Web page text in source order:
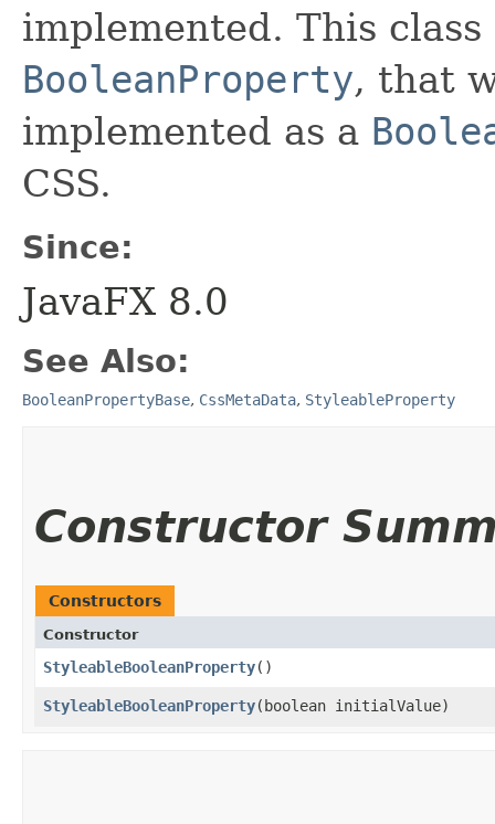
implemented. This
BooleanProperty, that
implemented as a
CSS.
Since:
JavaFX 8.0
See Also:
BooleanPropertyBase, CssMetaData, StyleableProperty
Constructor
Constructors
Constructor
StyleableBooleanProperty()
StyleableBooleanProperty​(boolean initialValue)